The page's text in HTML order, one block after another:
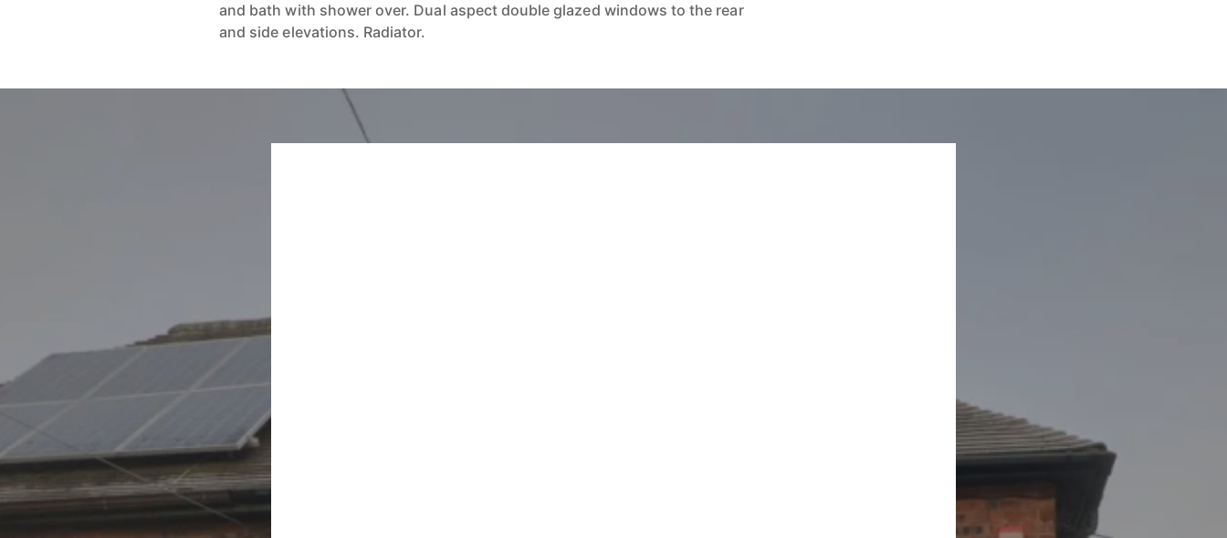
and bath with shower over. Dual aspect double glazed windows to the rear
and side elevations. Radiator.